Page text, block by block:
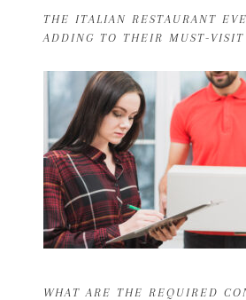
THE ITALIAN RESTAURANT
ADDING TO THEIR MUST-
WHAT ARE THE REQUIRED